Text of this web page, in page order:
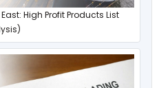
High Profit Products List